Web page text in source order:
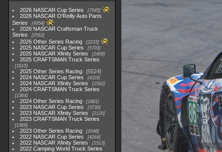
2026 NASCAR Cup Series 7945
2026 NASCAR O'Reilly Auto Parts
Series
4954
2026 NASCAR Craftsman Truck
Series
2562
2026 Other Series Racing 2233
2025 NASCAR Cup Series 5703
2025 NASCAR Xfinity Series 2408
2025 CRAFTSMAN Truck Series
1615
2025 Other Series Racing
5524
2024 NASCAR Cup Series
4118
2024 NASCAR Xfinity Series 1562
2024 CRAFTSMAN Truck Series
1364
2024 Other Series Racing 1881
2023 NASCAR Cup Series 3730
2023 NASCAR Xfinity Series 2120
2023 CRAFTSMAN Truck Series
1369
2023 Other Series Racing 2048
2022 NASCAR Cup Series 4264
2022 NASCAR Xfinity Series 1513
2022 Camping World Truck Series